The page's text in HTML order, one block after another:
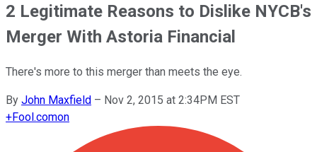
2 Legitimate Reasons to Dislike NYCB's
Merger With Astoria Financial
There's more to this merger than meets the eye.
By John Maxfield – Nov 2, 2015 at 2:34PM EST
+Fool.comon